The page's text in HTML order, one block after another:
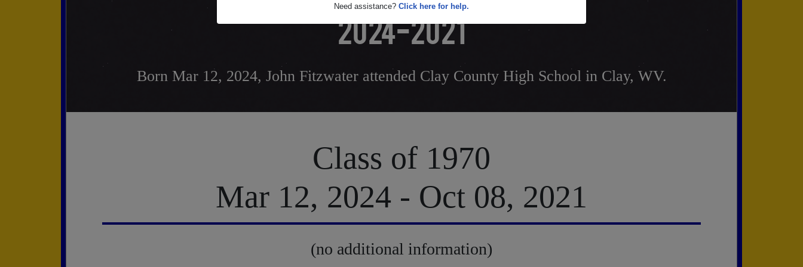
Need assistance? Click here for help.
2024-2021
Born Mar 12, 2024, John Fitzwater attended Clay County High School in Clay, WV.
Class of 1970
Mar 12, 2024 - Oct 08, 2021
(no additional information)